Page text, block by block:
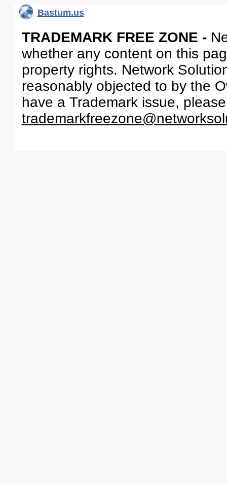
Bastum.us
TRADEMARK FREE ZONE -
whether any content on this
property rights. Network
reasonably objected to by the
have a Trademark issue,